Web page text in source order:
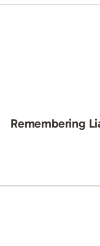
Remembering